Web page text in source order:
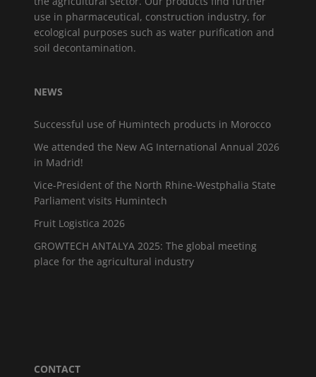
use in pharmaceutical, construction industry, for
ecological purposes such as water purification and
soil decontamination.
NEWS
Successful use of Humintech products in Morocco
We attended the New AG International Annual 2026
in Madrid!
Vice-President of the North Rhine-Westphalia State
Parliament visits Humintech
Fruit Logistica 2026
GROWTECH ANTALYA 2025: The global meeting
place for the agricultural industry
CONTACT